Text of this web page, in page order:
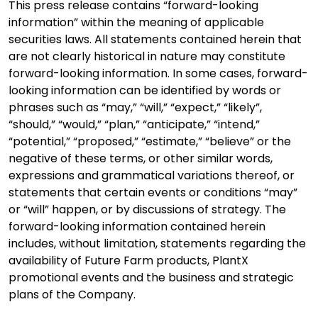
This press release contains “forward-looking
information” within the meaning of applicable
securities laws. All statements contained herein that
are not clearly historical in nature may constitute
forward-looking information. In some cases, forward-
looking information can be identified by words or
phrases such as “may,” “will,” “expect,” “likely”,
“should,” “would,” “plan,” “anticipate,” “intend,”
“potential,” “proposed,” “estimate,” “believe” or the
negative of these terms, or other similar words,
expressions and grammatical variations thereof, or
statements that certain events or conditions “may”
or “will” happen, or by discussions of strategy. The
forward-looking information contained herein
includes, without limitation, statements regarding the
availability of Future Farm products, PlantX
promotional events and the business and strategic
plans of the Company.